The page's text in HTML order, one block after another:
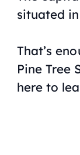
situated
That’s
Pine Tree
here to